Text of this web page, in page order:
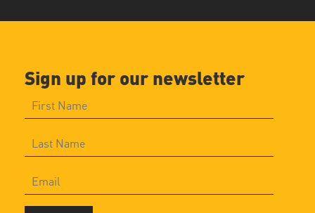
Sign up for our newsletter